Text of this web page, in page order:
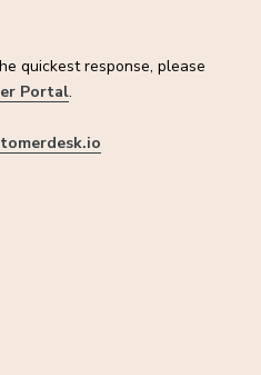
quickest response, please
Portal.